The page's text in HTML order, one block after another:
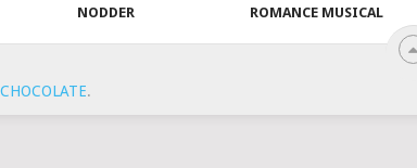
NODDER
ROMANCE MUSICAL
.